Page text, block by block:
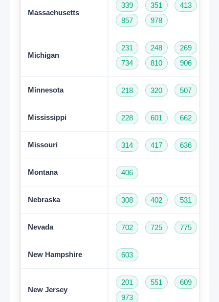
Massachusetts
339 351 413
857
978
Michigan
231 248 269
734
810 906
Minnesota 218 320 507
Mississippi 228 601 662
Missouri 314 417 636
Montana 406
Nebraska 308 402 531
Nevada 702 725 775
New Hampshire 603
New Jersey
201 551 609
973